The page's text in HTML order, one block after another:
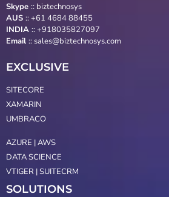
Skype :: biztechnosys
AUS ::+61 4684 88455
INDIA :: +918035827097
Email ::sales@biztechnosys.com
EXCLUSIVE
SITECORE
XAMARIN
UMBRACO
AZURE | AWS
DATA SCIENCE
VTIGER | SUITECRM
SOLUTIONS